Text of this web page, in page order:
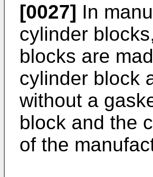
[0027] In
cylinder
blocks are
cylinder block
without a
block and the
of the